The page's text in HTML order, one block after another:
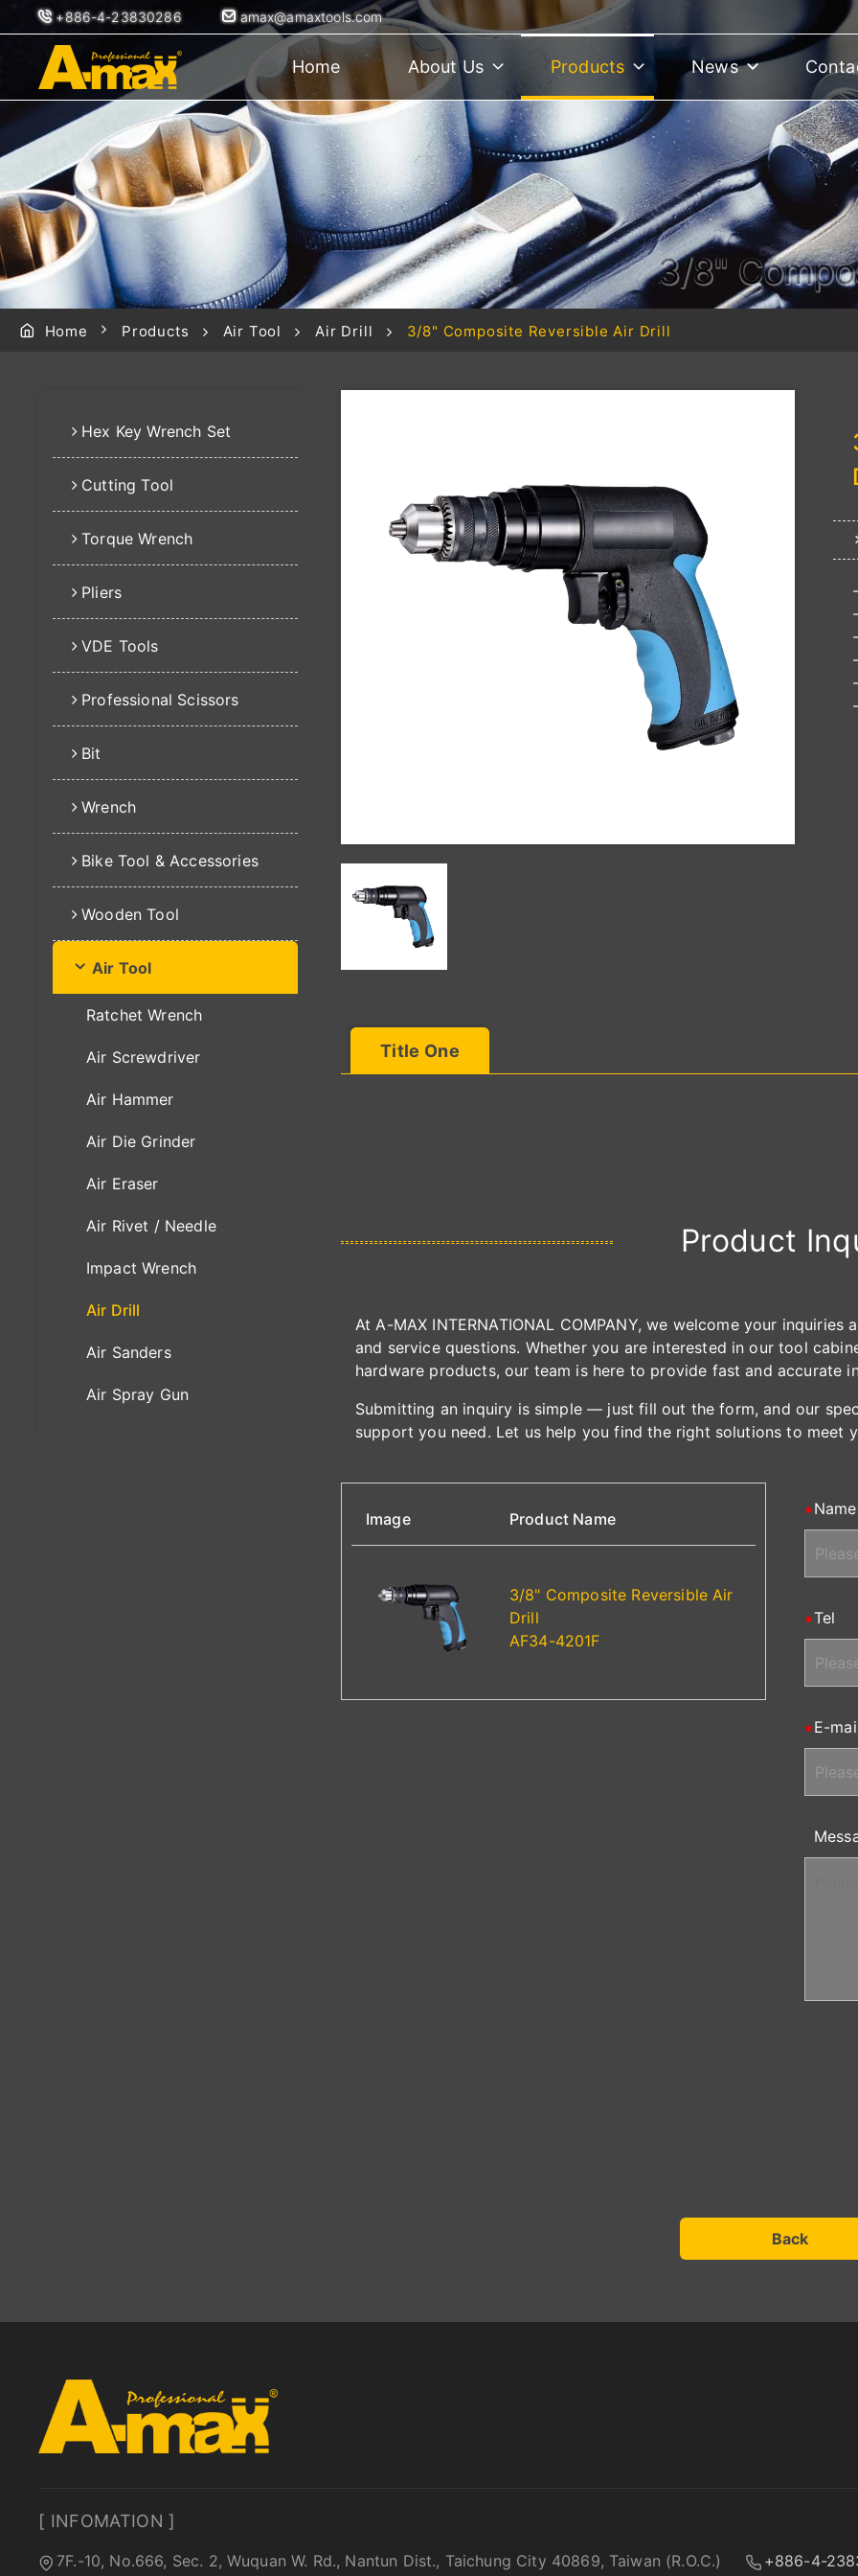
+886-4-23830286 amax@amaxtools.com
Home About Us Products News
3/8"
Home Products Air Tool Air Drill 3/8" Composite Reversible Air Drill
Hex Key Wrench Set
Cutting Tool
Torque Wrench
Pliers
VDE Tools
Professional Scissors
Bit
Wrench
Bike Tool & Accessories
Wooden Tool
Air Tool
Ratchet Wrench
Air Screwdriver
Air Hammer
Air Die Grinder
Air Eraser
Air Rivet / Needle
Impact Wrench
Air Drill
Air Sanders
Air Spray Gun
Title One
Product
At A-MAX INTERNATIONAL COMPANY, we welcome your
and service questions. Whether you are interested in our tool
hardware products, our team is here to provide fast and accurate
Submitting an inquiry is simple — just fill out the form, and our
support you need. Let us help you find the right solutions to meet
Image Product Name
3/8" Composite Reversible Air
Drill
AF34-4201F
Name
Tel
E-
Back
[ INFOMATION ]
7F.-10, No.666, Sec. 2, Wuquan W. Rd., Nantun Dist., Taichung City 40869, Taiwan (R.O.C.)
+886-4-